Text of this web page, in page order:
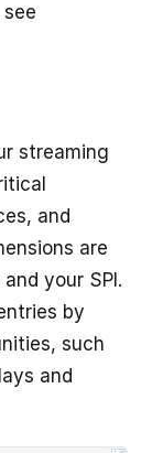
streaming
and
are
your SPI.
by
such
and